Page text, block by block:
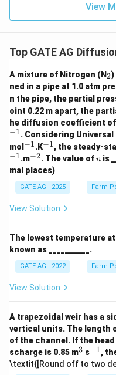
View
Top GATE AG
A mixture of Nitrogen (N_
2
2)
ned in a pipe at 1.0 atm
n the pipe, the partial
oint 0.22 m apart, the
he diffusion coefficient
−1. Considering
mol^
{-
1}
−1.K^
{-
1}
−1, the steady-
−1.m^
{-
2}
−2. The value ofn
n is
mal places)
GATE AG - 2025 Farm
View Solution
The lowest temperature
known as __________.
GATE AG - 2022 Farm
View Solution
A trapezoidal weir has a
vertical units. The length
of the channel. If the
scharge is 0.85 m^
3
3 s^
{-
1}
−1,
\textit{[Round off to two